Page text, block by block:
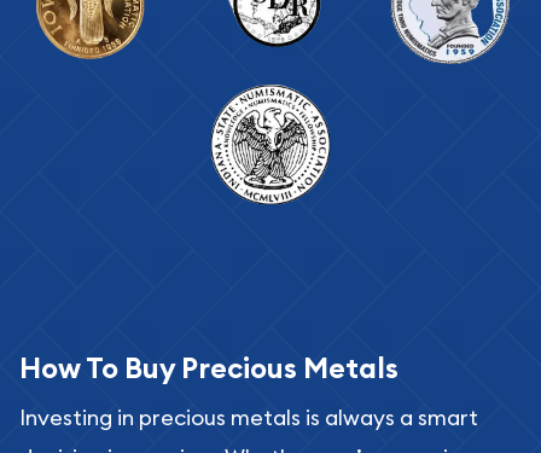
How To Buy Precious Metals
Investing in precious metals is always a smart